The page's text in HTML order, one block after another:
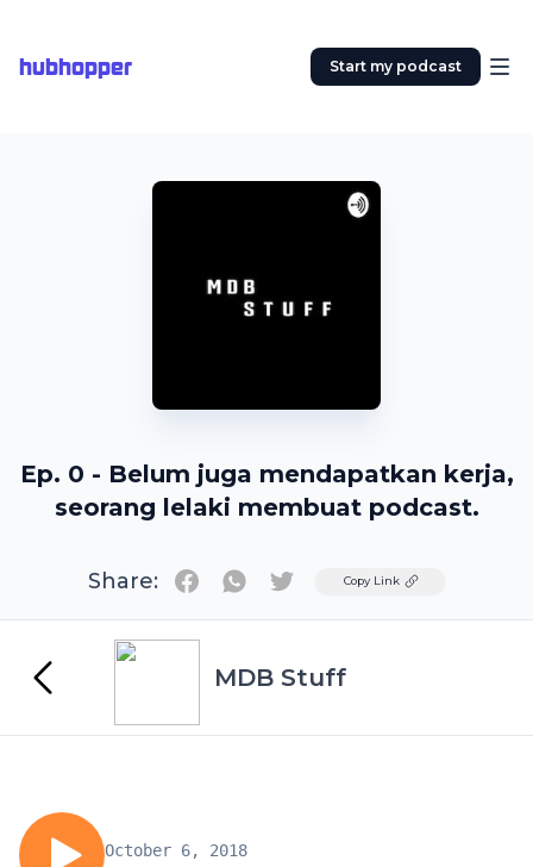
hubhopper Start my podcast
Ep. 0 - Belum juga mendapatkan kerja,
seorang lelaki membuat podcast.
Share: TwitterCopy Link
MDB Stuff
October 6, 2018